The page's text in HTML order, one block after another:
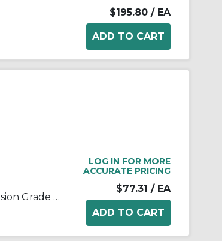
$195.80 / EA
Sealmaster® 1440600000 3-Piece Precision Grade Extra Capacity Bearing Rod End, 3/8 in Dia Bore, 1 in OD, 1/2 in W, 9580 lb Static Load, Alloy Steel
LOG IN FOR MORE
ACCURATE PRICING
$77.31 / EA